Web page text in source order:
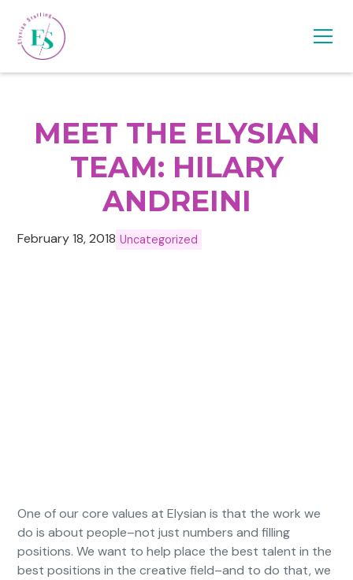
MEET THE ELYSIAN
TEAM: HILARY
ANDREINI
February 18, 2018 Uncategorized
One of our core values at Elysian is that the work we
do is about people–not just numbers and filling
positions. We want to help place the best talent in the
best positions in the creative field–and to do that, we